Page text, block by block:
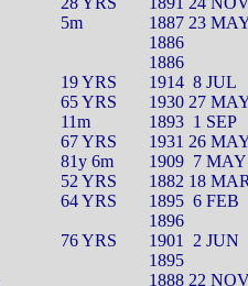
5m
1887 23
1886
1886
19 YRS 1914 8 JUL
65 YRS
1930 27
11m 1893 1 SEP
67 YRS
1931 26
81y 6m 1909 7 MAY
52 YRS
1882 18
64 YRS 1895 6 FEB
1896
76 YRS 1901 2 JUN
1895
1888 22